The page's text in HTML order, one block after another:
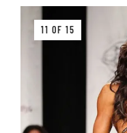
11 OF 15